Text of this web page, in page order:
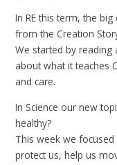
In RE this term, the
from the Creation
We started by reading
about what it teaches
and care.
In Science our new
healthy?
This week we
protect us, help us